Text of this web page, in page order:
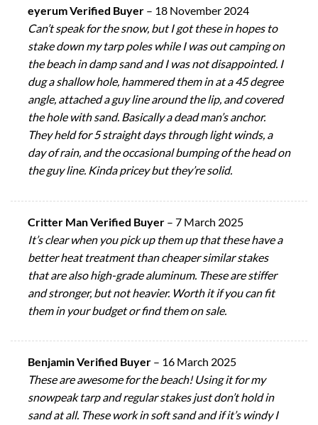
eyerum Verified Buyer – 18 November 2024
Can’t speak for the snow, but I got these in hopes to
stake down my tarp poles while I was out camping on
the beach in damp sand and I was not disappointed. I
dug a shallow hole, hammered them in at a 45 degree
angle, attached a guy line around the lip, and covered
the hole with sand. Basically a dead man’s anchor.
They held for 5 straight days through light winds, a
day of rain, and the occasional bumping of the head on
the guy line. Kinda pricey but they’re solid.
Critter Man Verified Buyer – 7 March 2025
It’s clear when you pick up them up that these have a
better heat treatment than cheaper similar stakes
that are also high-grade aluminum. These are stiffer
and stronger, but not heavier. Worth it if you can fit
them in your budget or find them on sale.
Benjamin Verified Buyer – 16 March 2025
These are awesome for the beach! Using it for my
snowpeak tarp and regular stakes just don’t hold in
sand at all. These work in soft sand and if it’s windy I